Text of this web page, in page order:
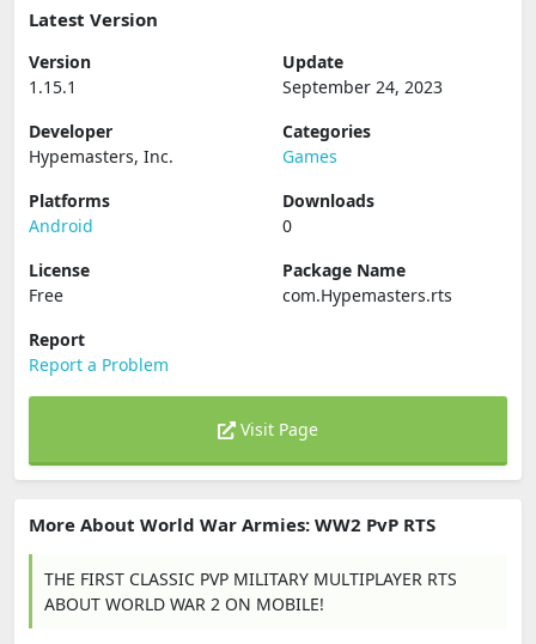
Latest Version
Version
1.15.1
Update
September 24, 2023
Developer
Hypemasters, Inc.
Categories
Games
Platforms
Android
Downloads
0
License
Free
Package Name
com.Hypemasters.rts
Report
Report a Problem
Visit Page
More About World War Armies: WW2 PvP RTS
THE FIRST CLASSIC PVP MILITARY MULTIPLAYER RTS
ABOUT WORLD WAR 2 ON MOBILE!